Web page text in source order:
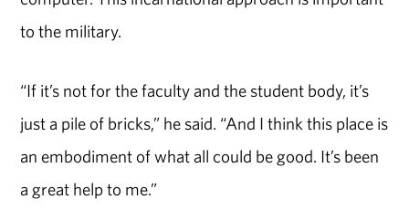
to the military.
“If it’s not for the faculty and the student body, it’s
just a pile of bricks,” he said. “And I think this place is
an embodiment of what all could be good. It’s been
a great help to me.”